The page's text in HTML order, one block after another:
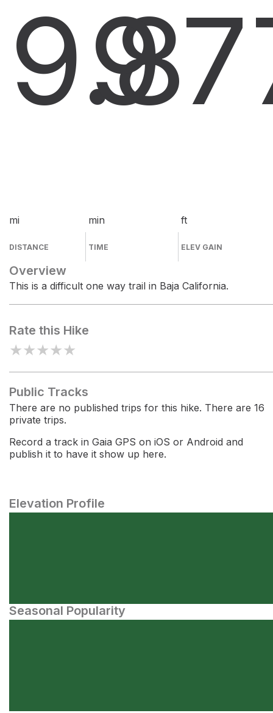
9.8
mi
DISTANCE
9
min
TIME
ft
ELEV GAIN
Overview
This is a difficult one way trail in Baja California.
Rate this Hike
★★★★★
Public Tracks
There are no published trips for this hike. There are 16
private trips.
Record a track in Gaia GPS on iOS or Android and
publish it to have it show up here.
Elevation Profile
Seasonal Popularity